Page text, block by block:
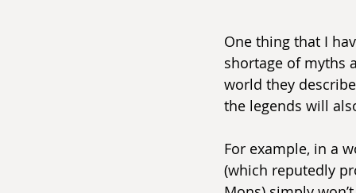
One thing that I
shortage of myths
world they
the legends will
For example, in a
(which reputedly